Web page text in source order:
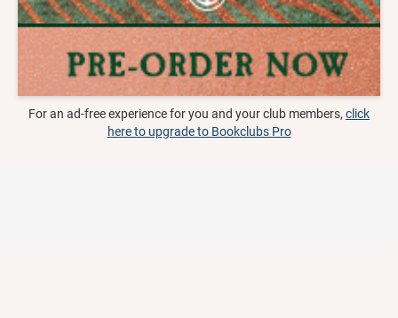
For an ad-free experience for you and your club members, click
here to upgrade to Bookclubs Pro